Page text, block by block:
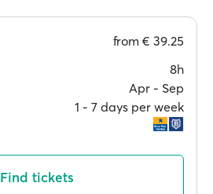
from € 39.25
8h
Apr ‐ Sep
1 ‐ 7 days per week
Find tickets